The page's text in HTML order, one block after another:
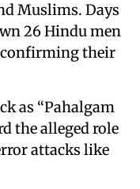
Muslims. Days
26 Hindu men
confirming their
as “Pahalgam
the alleged role
attacks like